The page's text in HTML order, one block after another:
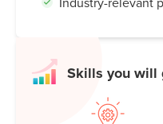
Skills you will